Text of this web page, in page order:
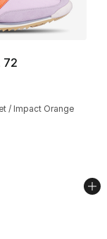
72
rating - [5 out of
/ Impact Orange